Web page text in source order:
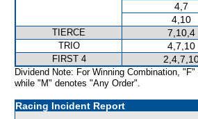
4,7
4,10
TIERCE 7,10,4
TRIO 4,7,10
FIRST 4
Dividend Note: For Winning Combination,
while "M" denotes "Any Order".
Racing Incident Report